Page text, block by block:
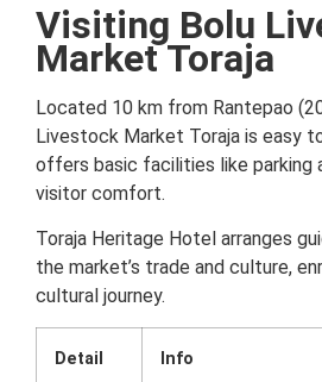
Visiting Bolu
Market Toraja
Located 10 km from Rantepao
Livestock Market Toraja is easy
offers basic facilities like parking
visitor comfort.
Toraja Heritage Hotel arranges
the market’s trade and culture,
cultural journey.
Detail Info